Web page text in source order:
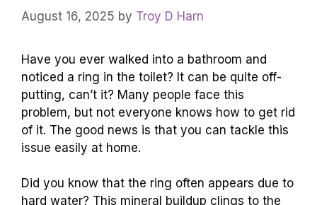
August 16, 2025 by Troy D Harn
Have you ever walked into a bathroom and
noticed a ring in the toilet? It can be quite off-
putting, can’t it? Many people face this
problem, but not everyone knows how to get rid
of it. The good news is that you can tackle this
issue easily at home.
Did you know that the ring often appears due to
hard water? This mineral buildup clings to the